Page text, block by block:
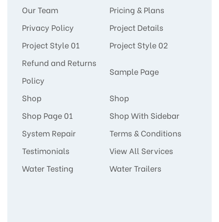
Our Team
Pricing & Plans
Privacy Policy
Project Details
Project Style 01
Project Style 02
Refund and Returns
Policy
Sample Page
Shop
Shop
Shop Page 01
Shop With Sidebar
System Repair
Terms & Conditions
Testimonials
View All Services
Water Testing
Water Trailers